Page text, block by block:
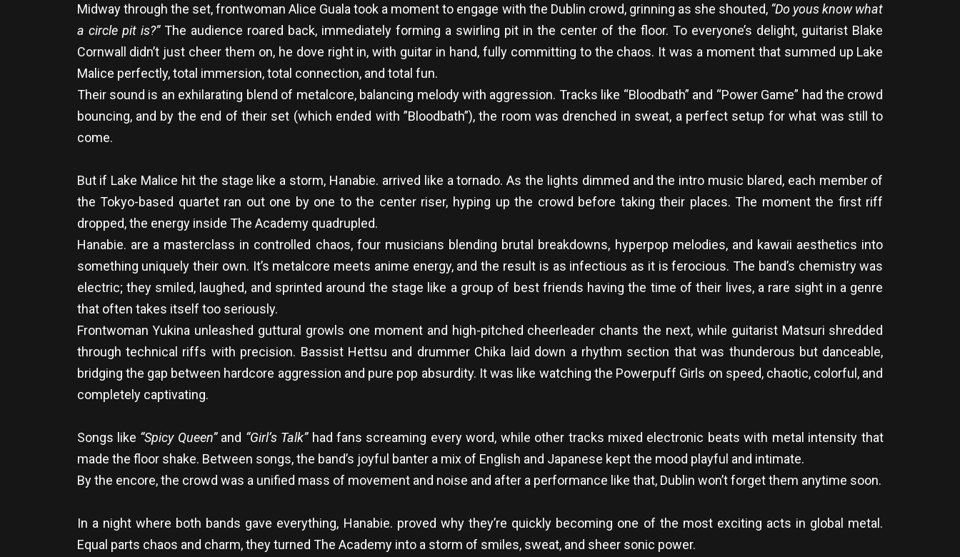
Midway through the set, frontwoman Alice Guala took a moment to engage with the Dublin crowd, grinning as she shouted, “Do yous know what
a circle pit is?”The audience roared back, immediately forming a swirling pit in the center of the floor. To everyone’s delight, guitarist Blake
Cornwall didn’t just cheer them on, he dove right in, with guitar in hand, fully committing to the chaos. It was a moment that summed up Lake
Malice perfectly, total immersion, total connection, and total fun.
Their sound is an exhilarating blend of metalcore, balancing melody with aggression. Tracks like “Bloodbath” and “Power Game” had the crowd
bouncing, and by the end of their set (which ended with ”Bloodbath”), the room was drenched in sweat, a perfect setup for what was still to
come.
But if Lake Malice hit the stage like a storm, Hanabie. arrived like a tornado. As the lights dimmed and the intro music blared, each member of
the Tokyo-based quartet ran out one by one to the center riser, hyping up the crowd before taking their places. The moment the first riff
dropped, the energy inside The Academy quadrupled.
Hanabie. are a masterclass in controlled chaos, four musicians blending brutal breakdowns, hyperpop melodies, and kawaii aesthetics into
something uniquely their own. It’s metalcore meets anime energy, and the result is as infectious as it is ferocious. The band’s chemistry was
electric; they smiled, laughed, and sprinted around the stage like a group of best friends having the time of their lives, a rare sight in a genre
that often takes itself too seriously.
Frontwoman Yukina unleashed guttural growls one moment and high-pitched cheerleader chants the next, while guitarist Matsuri shredded
through technical riffs with precision. Bassist Hettsu and drummer Chika laid down a rhythm section that was thunderous but danceable,
bridging the gap between hardcore aggression and pure pop absurdity. It was like watching the Powerpuff Girls on speed, chaotic, colorful, and
completely captivating.
Songs like “Spicy Queen”and “Girl’s Talk”had fans screaming every word, while other tracks mixed electronic beats with metal intensity that
made the floor shake. Between songs, the band’s joyful banter a mix of English and Japanese kept the mood playful and intimate.
By the encore, the crowd was a unified mass of movement and noise and after a performance like that, Dublin won’t forget them anytime soon.
In a night where both bands gave everything, Hanabie. proved why they’re quickly becoming one of the most exciting acts in global metal.
Equal parts chaos and charm, they turned The Academy into a storm of smiles, sweat, and sheer sonic power.